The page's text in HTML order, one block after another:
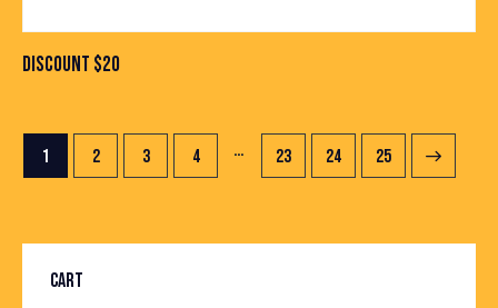
DISCOUNT $20
1 2 3 4 … 23 24 25
→
CART